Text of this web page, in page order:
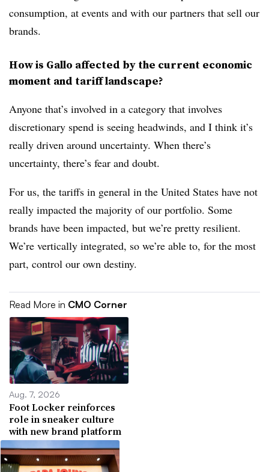
consumption, at events and with our partners that sell our
brands.
How is Gallo affected by the current economic
moment and tariff landscape?
Anyone that’s involved in a category that involves
discretionary spend is seeing headwinds, and I think it’s
really driven around uncertainty. When there’s
uncertainty, there’s fear and doubt.
For us, the tariffs in general in the United States have not
really impacted the majority of our portfolio. Some
brands have been impacted, but we’re pretty resilient.
We’re vertically integrated, so we’re able to, for the most
part, control our own destiny.
Read More in CMO Corner
Aug. 7, 2026
Foot Locker reinforces
role in sneaker culture
with new brand platform